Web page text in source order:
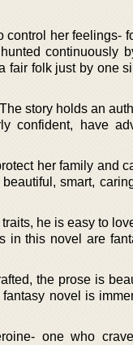
control her feelings-
continuously
fair folk just by one
story holds an
confident, have
her family and
smart,
he is easy to
in this novel are
the prose is
novel is
one who